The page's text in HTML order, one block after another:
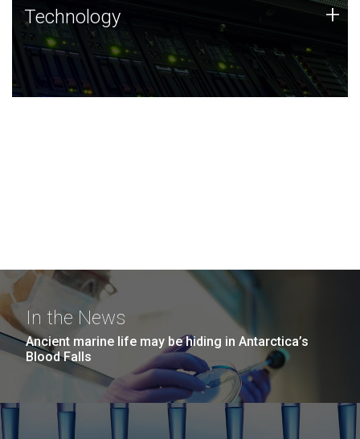
Technology
JCVI was built on a foundation of technology strengths
and this tradition continues today.
Technology +
In the News
Ancient marine life may be hiding in Antarctica’s
Blood Falls